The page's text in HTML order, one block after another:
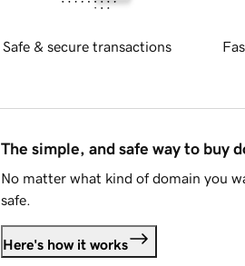
Safe & secure transactions
The simple, and safe way to buy
No matter what kind of domain you
safe.
Here's how it works